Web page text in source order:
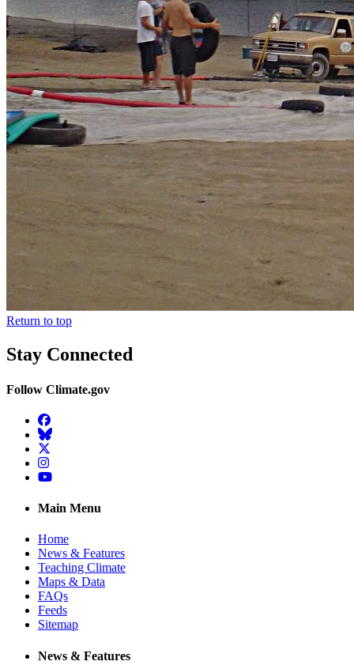
Return to top
Stay Connected
Follow Climate.gov
Facebook
BlueSky
Twitter
Instagram
YouTube
Main Menu
Home
News & Features
Teaching Climate
Maps & Data
FAQs
Feeds
Sitemap
News & Features